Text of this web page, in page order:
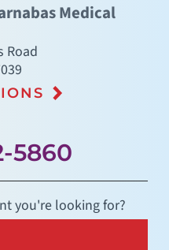
Medical
Road
5860
you're looking for?